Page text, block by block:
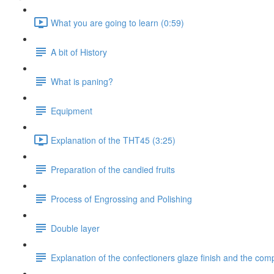
What you are going to learn (0:59)
A bit of History
What is paning?
Equipment
Explanation of the THT45 (3:25)
Preparation of the candied fruits
Process of Engrossing and Polishing
Double layer
Explanation of the confectioners glaze finish and the